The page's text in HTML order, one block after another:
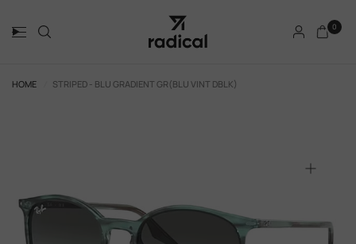
0
HOME STRIPED - BLU GRADIENT GR(BLU VINT DBLK)